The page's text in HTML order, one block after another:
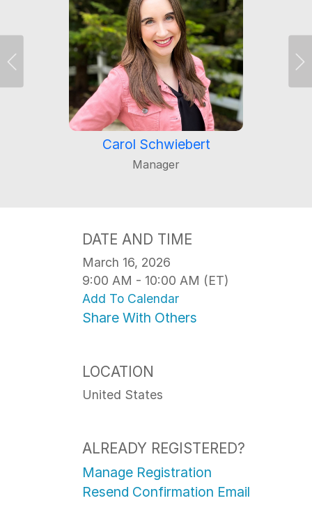
Carol Schwiebert
Manager
Previous
DATE AND TIME
March 16, 2026
9:00 AM - 10:00 AM (ET)
Add To Calendar
Share With Others
LOCATION
United States
ALREADY REGISTERED?
Manage Registration
Resend Confirmation Email